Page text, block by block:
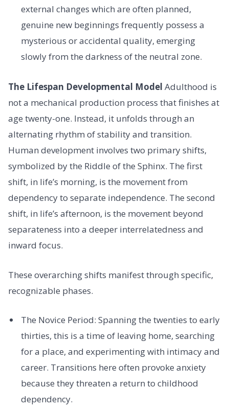
external changes which are often planned,
genuine new beginnings frequently possess a
mysterious or accidental quality, emerging
slowly from the darkness of the neutral zone.
The Lifespan Developmental Model Adulthood is
not a mechanical production process that finishes at
age twenty-one. Instead, it unfolds through an
alternating rhythm of stability and transition.
Human development involves two primary shifts,
symbolized by the Riddle of the Sphinx. The first
shift, in life’s morning, is the movement from
dependency to separate independence. The second
shift, in life’s afternoon, is the movement beyond
separateness into a deeper interrelatedness and
inward focus.
These overarching shifts manifest through specific,
recognizable phases.
The Novice Period: Spanning the twenties to early
thirties, this is a time of leaving home, searching
for a place, and experimenting with intimacy and
career. Transitions here often provoke anxiety
because they threaten a return to childhood
dependency.